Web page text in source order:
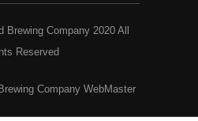
Company 2020 All
Reserved
Company WebMaster